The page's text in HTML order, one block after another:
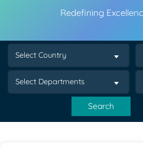
Redefining
Select Country
Select Departments
Search